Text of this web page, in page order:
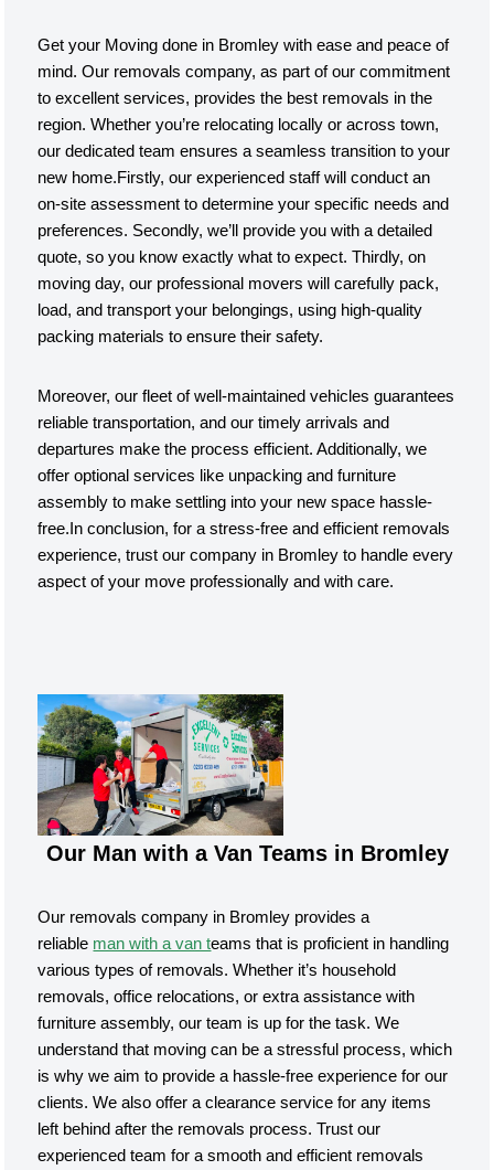
Get your Moving done in Bromley with ease and peace of
mind. Our removals company, as part of our commitment
to excellent services, provides the best removals in the
region. Whether you’re relocating locally or across town,
our dedicated team ensures a seamless transition to your
new home.Firstly, our experienced staff will conduct an
on-site assessment to determine your specific needs and
preferences. Secondly, we’ll provide you with a detailed
quote, so you know exactly what to expect. Thirdly, on
moving day, our professional movers will carefully pack,
load, and transport your belongings, using high-quality
packing materials to ensure their safety.
Moreover, our fleet of well-maintained vehicles guarantees
reliable transportation, and our timely arrivals and
departures make the process efficient. Additionally, we
offer optional services like unpacking and furniture
assembly to make settling into your new space hassle-
free.In conclusion, for a stress-free and efficient removals
experience, trust our company in Bromley to handle every
aspect of your move professionally and with care.
Our Man with a Van Teams in Bromley
Our removals company in Bromley provides a
reliable man with a van teams that is proficient in handling
various types of removals. Whether it’s household
removals, office relocations, or extra assistance with
furniture assembly, our team is up for the task. We
understand that moving can be a stressful process, which
is why we aim to provide a hassle-free experience for our
clients. We also offer a clearance service for any items
left behind after the removals process. Trust our
experienced team for a smooth and efficient removals